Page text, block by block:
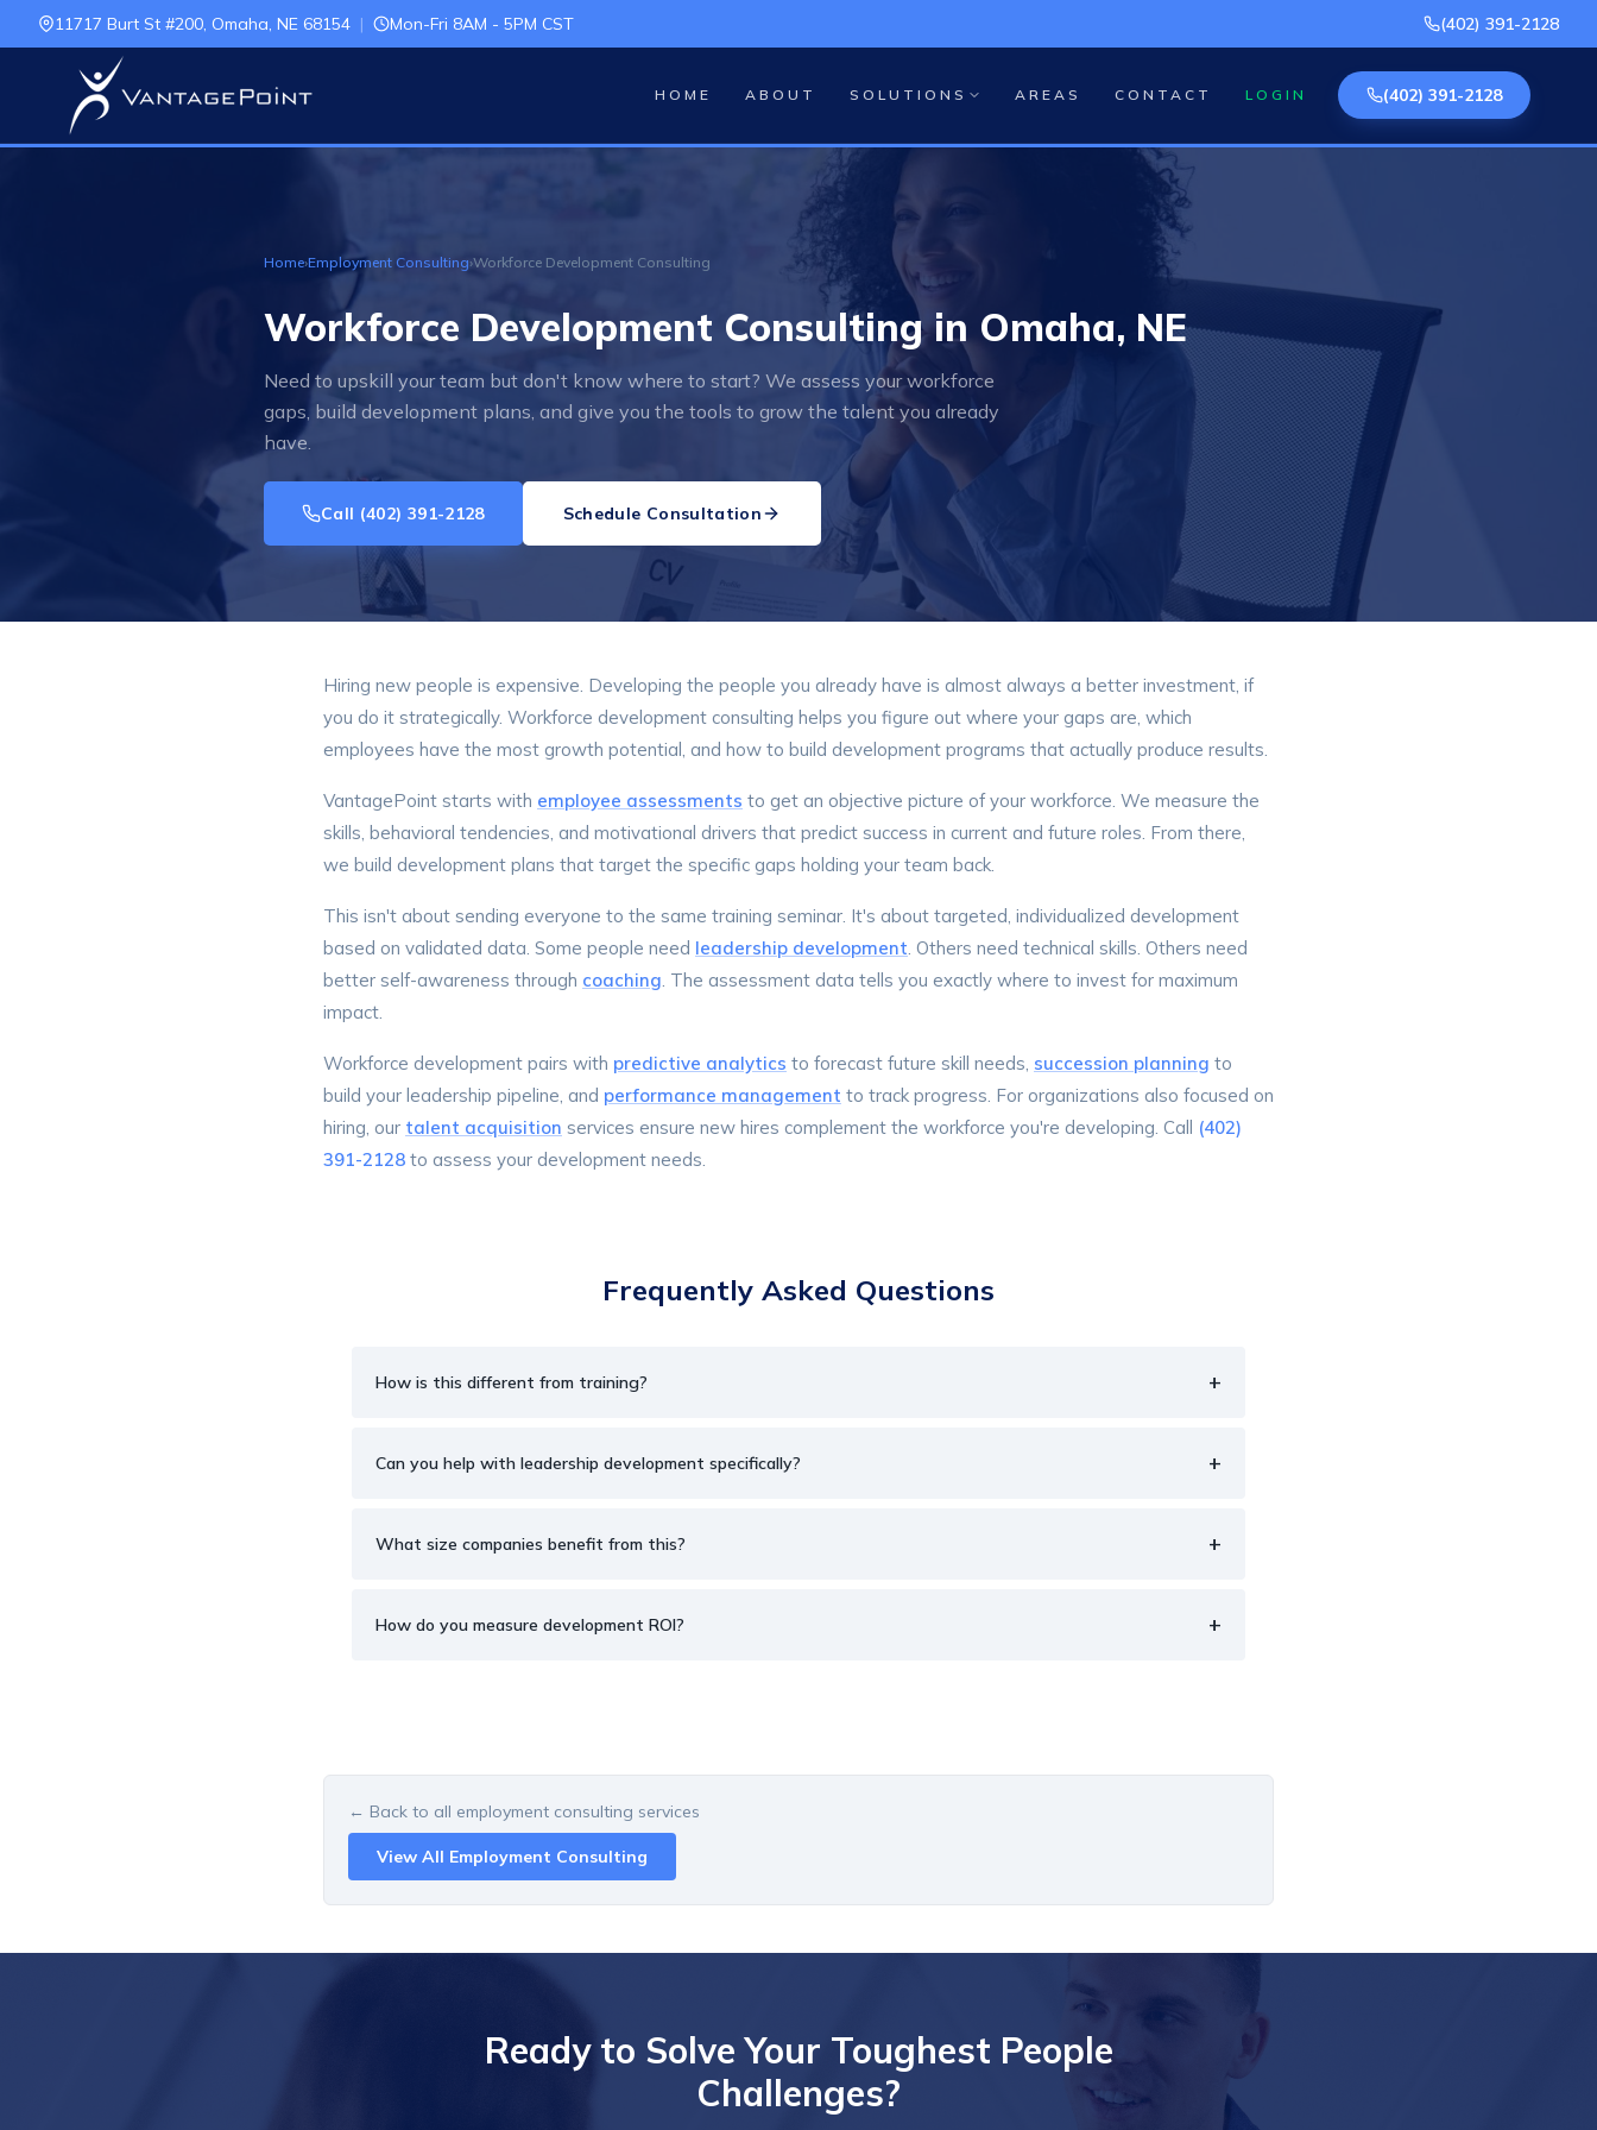
11717 Burt St #200, Omaha, NE 68154 | Mon-Fri 8AM - 5PM CST (402) 391-2128
HOME ABOUT SOLUTIONS AREAS CONTACT LOGIN (402) 391-2128
Home›Employment Consulting›Workforce Development Consulting
Workforce Development Consulting in Omaha, NE
Need to upskill your team but don't know where to start? We assess your workforce
gaps, build development plans, and give you the tools to grow the talent you already
have.
Call (402) 391-2128 Schedule Consultation
Hiring new people is expensive. Developing the people you already have is almost always a better investment, if
you do it strategically. Workforce development consulting helps you figure out where your gaps are, which
employees have the most growth potential, and how to build development programs that actually produce results.
VantagePoint starts with employee assessments to get an objective picture of your workforce. We measure the
skills, behavioral tendencies, and motivational drivers that predict success in current and future roles. From there,
we build development plans that target the specific gaps holding your team back.
This isn't about sending everyone to the same training seminar. It's about targeted, individualized development
based on validated data. Some people need leadership development. Others need technical skills. Others need
better self-awareness through coaching. The assessment data tells you exactly where to invest for maximum
impact.
Workforce development pairs with predictive analytics to forecast future skill needs, succession planning to
build your leadership pipeline, and performance management to track progress. For organizations also focused on
hiring, our talent acquisition services ensure new hires complement the workforce you're developing. Call (402)
391-2128 to assess your development needs.
Frequently Asked Questions
How is this different from training? +
Can you help with leadership development specifically? +
What size companies benefit from this? +
How do you measure development ROI? +
← Back to all employment consulting services
View All Employment Consulting
Ready to Solve Your Toughest People
Challenges?